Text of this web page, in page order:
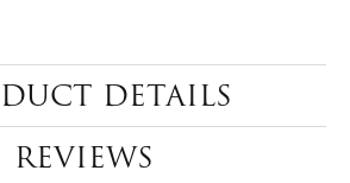
DETAILS
REVIEWS